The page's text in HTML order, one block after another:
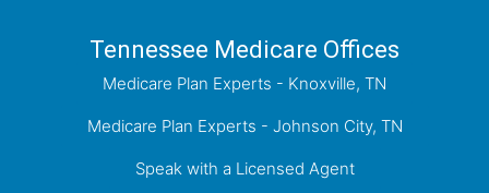
Tennessee Medicare Offices
Medicare Plan Experts - Knoxville, TN
Medicare Plan Experts - Johnson City, TN
Speak with a Licensed Agent